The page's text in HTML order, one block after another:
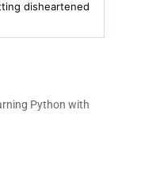
disheartened
Python with